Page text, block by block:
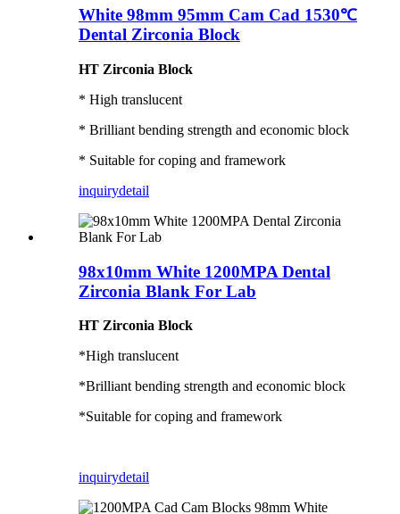
White 98mm 95mm Cam Cad 1530℃
Dental Zirconia Block
HT Zirconia Block
* High translucent
* Brilliant bending strength and economic block
* Suitable for coping and framework
inquirydetail
98x10mm White 1200MPA Dental
Zirconia Blank For Lab
HT Zirconia Block
*High translucent
*Brilliant bending strength and economic block
*Suitable for coping and framework
inquirydetail